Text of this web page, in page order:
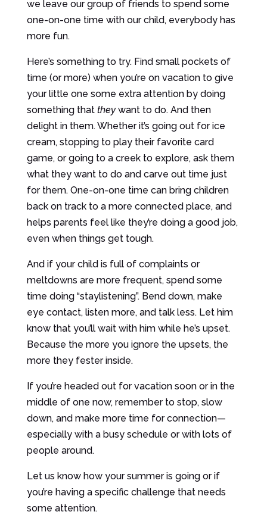
we leave our group of friends to spend some
one-on-one time with our child, everybody has
more fun.
Here’s something to try. Find small pockets of
time (or more) when you’re on vacation to give
your little one some extra attention by doing
something that theywant to do. And then
delight in them. Whether it’s going out for ice
cream, stopping to play their favorite card
game, or going to a creek to explore, ask them
what they want to do and carve out time just
for them. One-on-one time can bring children
back on track to a more connected place, and
helps parents feel like they’re doing a good job,
even when things get tough.
And if your child is full of complaints or
meltdowns are more frequent, spend some
time doing “staylistening”. Bend down, make
eye contact, listen more, and talk less. Let him
know that you’ll wait with him while he’s upset.
Because the more you ignore the upsets, the
more they fester inside.
If you’re headed out for vacation soon or in the
middle of one now, remember to stop, slow
down, and make more time for connection—
especially with a busy schedule or with lots of
people around.
Let us know how your summer is going or if
you’re having a specific challenge that needs
some attention.